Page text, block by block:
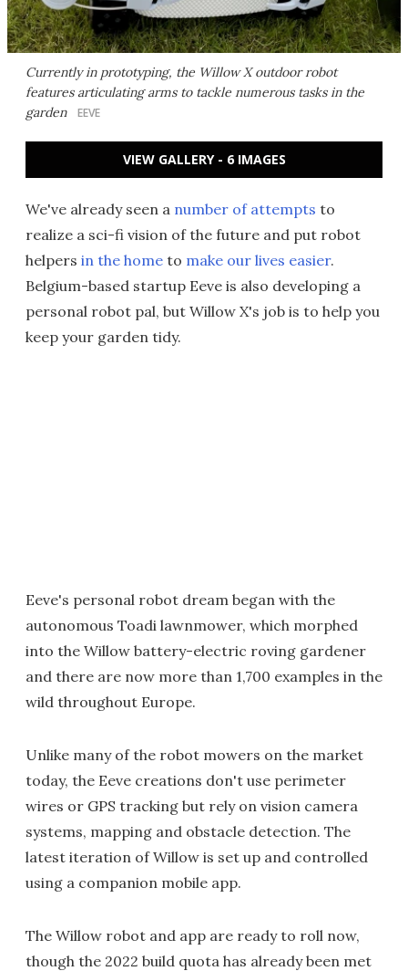
Currently in prototyping, the Willow X outdoor robot
features articulating arms to tackle numerous tasks in the
garden
EEVE
VIEW GALLERY - 6 IMAGES
We've already seen a number of attempts to
realize a sci-fi vision of the future and put robot
helpers in the home to make our lives easier.
Belgium-based startup Eeve is also developing a
personal robot pal, but Willow X's job is to help you
keep your garden tidy.
Eeve's personal robot dream began with the
autonomous Toadi lawnmower, which morphed
into the Willow battery-electric roving gardener
and there are now more than 1,700 examples in the
wild throughout Europe.
Unlike many of the robot mowers on the market
today, the Eeve creations don't use perimeter
wires or GPS tracking but rely on vision camera
systems, mapping and obstacle detection. The
latest iteration of Willow is set up and controlled
using a companion mobile app.
The Willow robot and app are ready to roll now,
though the 2022 build quota has already been met